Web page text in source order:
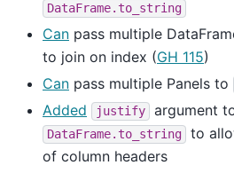
DataFrame.to_string
Can pass multiple
to join on index (GH 115)
Can pass multiple Panels to
Added
justify argument
DataFrame.to_string
to
of column headers